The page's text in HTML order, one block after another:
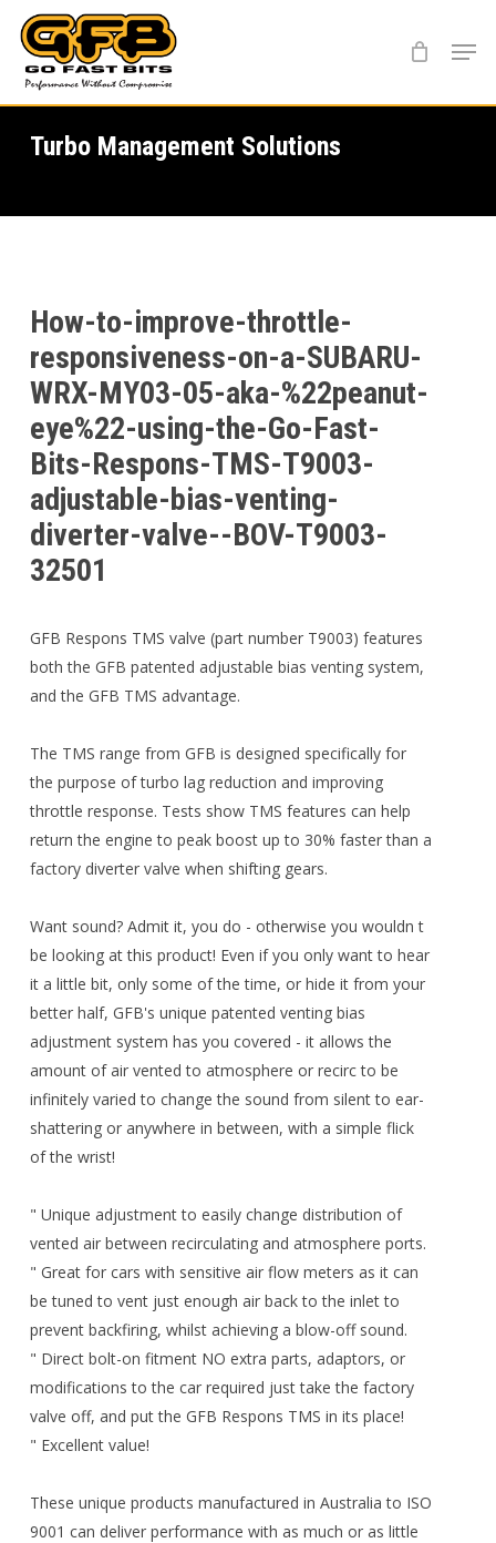
main
content
Turbo Management Solutions
How-to-improve-throttle-
responsiveness-on-a-SUBARU-
WRX-MY03-05-aka-%22peanut-
eye%22-using-the-Go-Fast-
Bits-Respons-TMS-T9003-
adjustable-bias-venting-
diverter-valve--BOV-T9003-
32501
GFB Respons TMS valve (part number T9003) features
both the GFB patented adjustable bias venting system,
and the GFB TMS advantage.
The TMS range from GFB is designed specifically for
the purpose of turbo lag reduction and improving
throttle response. Tests show TMS features can help
return the engine to peak boost up to 30% faster than a
factory diverter valve when shifting gears.
Want sound? Admit it, you do - otherwise you wouldn t
be looking at this product! Even if you only want to hear
it a little bit, only some of the time, or hide it from your
better half, GFB's unique patented venting bias
adjustment system has you covered - it allows the
amount of air vented to atmosphere or recirc to be
infinitely varied to change the sound from silent to ear-
shattering or anywhere in between, with a simple flick
of the wrist!
" Unique adjustment to easily change distribution of
vented air between recirculating and atmosphere ports.
" Great for cars with sensitive air flow meters as it can
be tuned to vent just enough air back to the inlet to
prevent backfiring, whilst achieving a blow-off sound.
" Direct bolt-on fitment NO extra parts, adaptors, or
modifications to the car required just take the factory
valve off, and put the GFB Respons TMS in its place!
" Excellent value!
These unique products manufactured in Australia to ISO
9001 can deliver performance with as much or as little